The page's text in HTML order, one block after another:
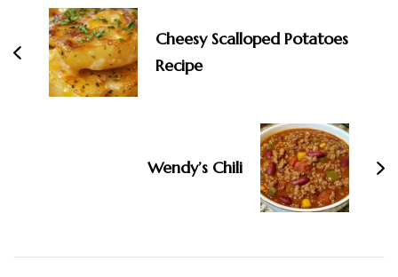
Cheesy Scalloped Potatoes
Recipe
Wendy’s Chili